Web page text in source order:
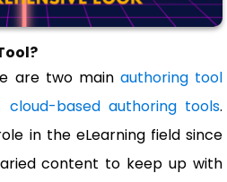
are two main authoring tool
cloud-based authoring tools.
in the eLearning field since
content to keep up with